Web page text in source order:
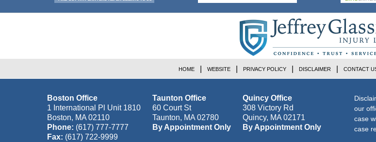
Boston Office
1 International Pl Unit 1810
Boston, MA 02110
Phone: (617) 777-7777
Fax: (617) 722-9999
Taunton Office
60 Court St
Taunton, MA 02780
By Appointment Only
Quincy Office
308 Victory Rd
Quincy, MA 02171
By Appointment Only
our
case
case
HOME WEBSITE PRIVACY POLICY DISCLAIMER CONTACT